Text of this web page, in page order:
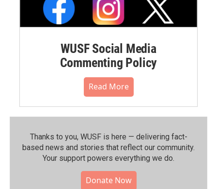
WUSF Social Media
Commenting Policy
Read More
Thanks to you, WUSF is here — delivering fact-
based news and stories that reflect our community.⁠
Your support powers everything we do.
Donate Now